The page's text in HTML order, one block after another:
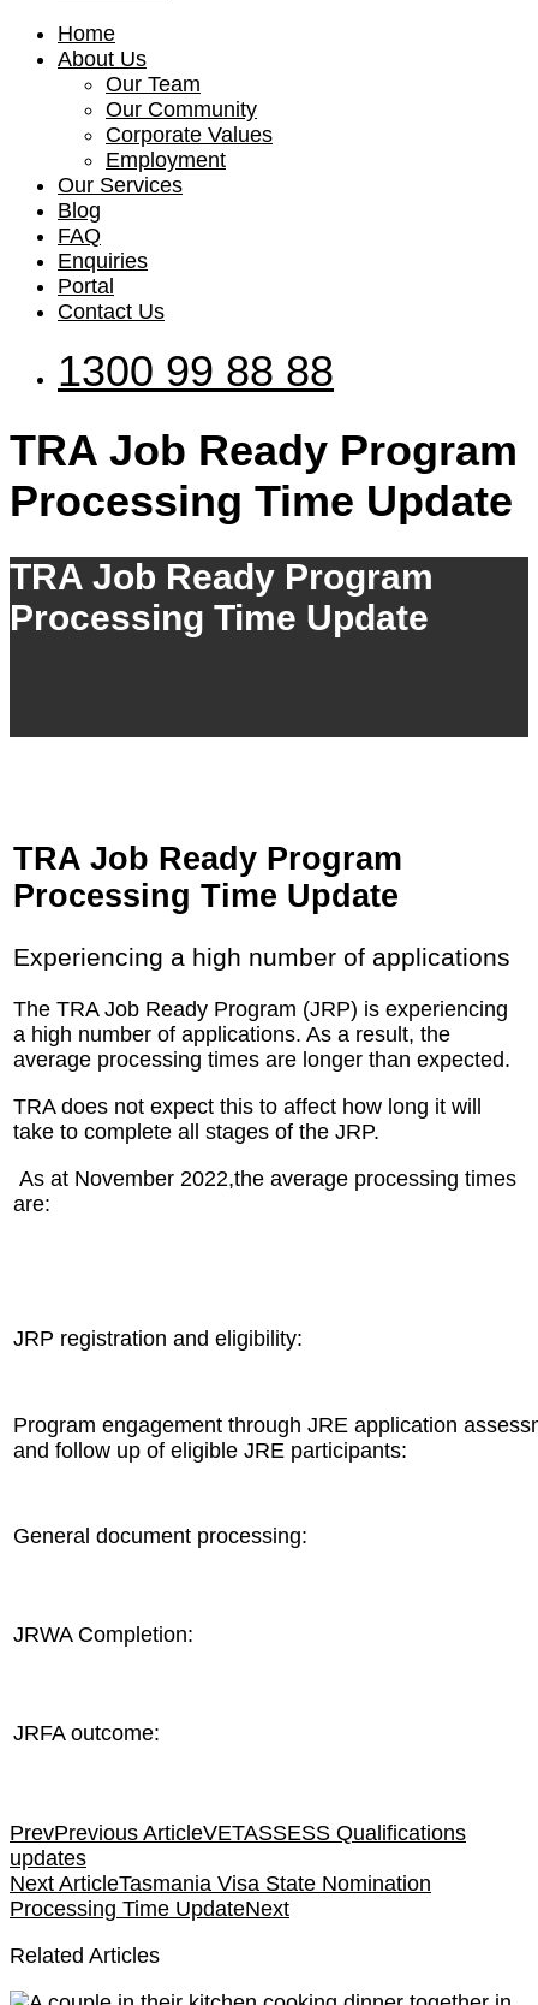
Home
About Us
Our Team
Our Community
Corporate Values
Employment
Our Services
Blog
FAQ
Enquiries
Portal
Contact Us
1300 99 88 88
TRA Job Ready Program
Processing Time Update
TRA Job Ready Program
Processing Time Update
TRA Job Ready Program
Processing Time Update
Experiencing a high number of applications
The TRA Job Ready Program (JRP) is experiencing
a high number of applications. As a result, the
average processing times are longer than expected.
TRA does not expect this to affect how long it will
take to complete all stages of the JRP.
As at November 2022,the average processing times
are:
JRP registration and eligibility:
Program engagement through JRE application
and follow up of eligible JRE participants:
General document processing:
JRWA Completion:
JRFA outcome:
PrevPrevious ArticleVETASSESS Qualifications
updates
Next ArticleTasmania Visa State Nomination
Processing Time UpdateNext
Related Articles